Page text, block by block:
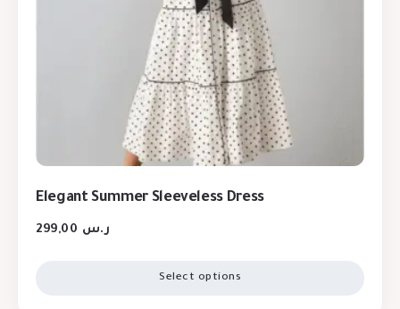
Elegant Summer Sleeveless Dress
ر.س
Select options